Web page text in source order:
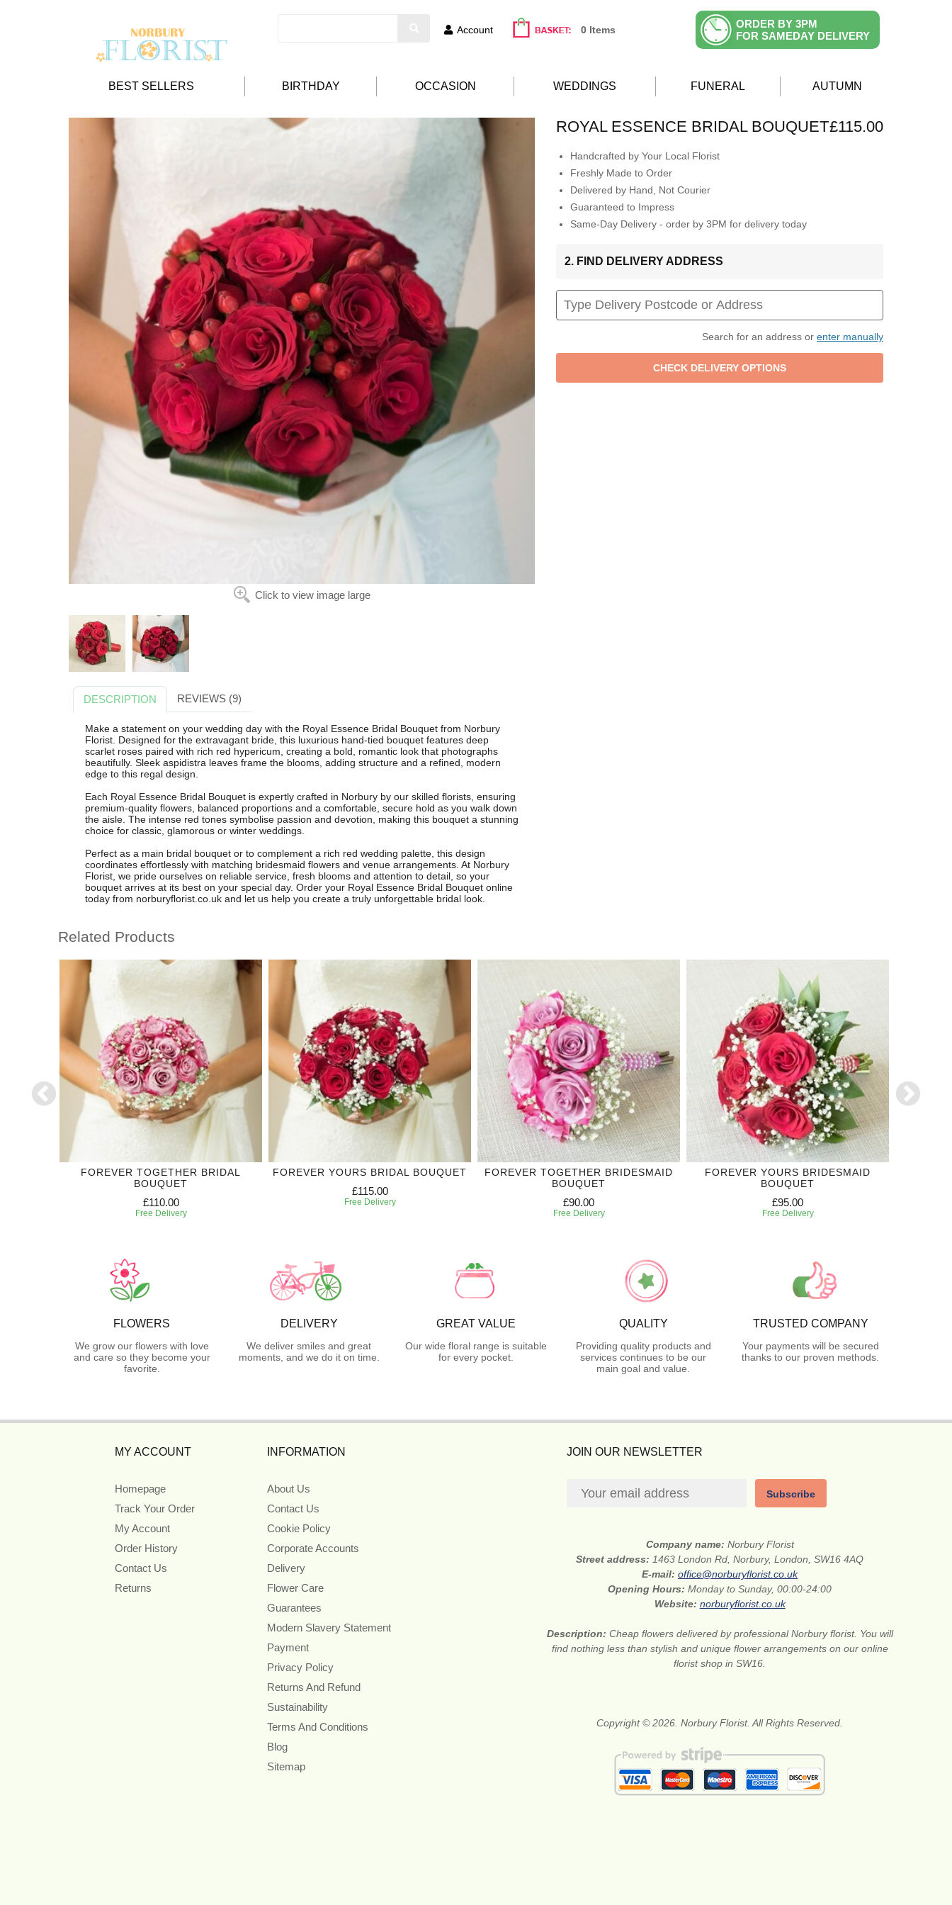
Account 0 Items
ORDER BY 3PM
FOR SAMEDAY DELIVERY
BEST SELLERS BIRTHDAY OCCASION WEDDINGS FUNERAL AUTUMN
Click to view image large
ROYAL ESSENCE BRIDAL BOUQUET£115.00
Handcrafted by Your Local Florist
Freshly Made to Order
Delivered by Hand, Not Courier
Guaranteed to Impress
Same-Day Delivery - order by 3PM for delivery today
2. FIND DELIVERY ADDRESS
Search for an address or enter manually
DESCRIPTION REVIEWS (9)
Make a statement on your wedding day with the Royal Essence Bridal Bouquet from Norbury
Florist. Designed for the extravagant bride, this luxurious hand-tied bouquet features deep
scarlet roses paired with rich red hypericum, creating a bold, romantic look that photographs
beautifully. Sleek aspidistra leaves frame the blooms, adding structure and a refined, modern
edge to this regal design.
Each Royal Essence Bridal Bouquet is expertly crafted in Norbury by our skilled florists, ensuring
premium-quality flowers, balanced proportions and a comfortable, secure hold as you walk down
the aisle. The intense red tones symbolise passion and devotion, making this bouquet a stunning
choice for classic, glamorous or winter weddings.
Perfect as a main bridal bouquet or to complement a rich red wedding palette, this design
coordinates effortlessly with matching bridesmaid flowers and venue arrangements. At Norbury
Florist, we pride ourselves on reliable service, fresh blooms and attention to detail, so your
bouquet arrives at its best on your special day. Order your Royal Essence Bridal Bouquet online
today from norburyflorist.co.uk and let us help you create a truly unforgettable bridal look.
Related Products
FOREVER TOGETHER BRIDAL
BOUQUET
£110.00
Free Delivery
FOREVER YOURS BRIDAL BOUQUET
£115.00
Free Delivery
FOREVER TOGETHER BRIDESMAID
BOUQUET
£90.00
Free Delivery
FOREVER YOURS BRIDESMAID
BOUQUET
£95.00
Free Delivery
FLOWERS
We grow our flowers with love
and care so they become your
favorite.
DELIVERY
We deliver smiles and great
moments, and we do it on time.
GREAT VALUE
Our wide floral range is suitable
for every pocket.
QUALITY
Providing quality products and
services continues to be our
main goal and value.
TRUSTED COMPANY
Your payments will be secured
thanks to our proven methods.
MY ACCOUNT
Homepage
Track Your Order
My Account
Order History
Contact Us
Returns
INFORMATION
About Us
Contact Us
Cookie Policy
Corporate Accounts
Delivery
Flower Care
Guarantees
Modern Slavery Statement
Payment
Privacy Policy
Returns And Refund
Sustainability
Terms And Conditions
Blog
Sitemap
JOIN OUR NEWSLETTER
Subscribe
Company name: Norbury Florist
Street address: 1463 London Rd, Norbury, London, SW16 4AQ
E-mail:office@norburyflorist.co.uk
Opening Hours:Monday to Sunday, 00:00-24:00
Website: norburyflorist.co.uk
Description: Cheap flowers delivered by professional Norbury florist. You will
find nothing less than stylish and unique flower arrangements on our online
florist shop in SW16.
Copyright © 2026. Norbury Florist. All Rights Reserved.